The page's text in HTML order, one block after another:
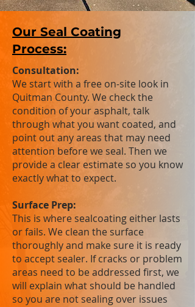
Our Seal Coating
Process:
Consultation:
We start with a free on-site look in
Quitman County. We check the
condition of your asphalt, talk
through what you want coated, and
point out any areas that may need
attention before we seal. Then we
provide a clear estimate so you know
exactly what to expect.
Surface Prep:
This is where sealcoating either lasts
or fails. We clean the surface
thoroughly and make sure it is ready
to accept sealer. If cracks or problem
areas need to be addressed first, we
will explain what should be handled
so you are not sealing over issues